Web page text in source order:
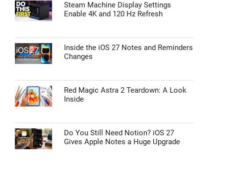
Steam Machine Display Settings
Enable 4K and 120 Hz Refresh
Inside the iOS 27 Notes and Reminders
Changes
Red Magic Astra 2 Teardown: A Look
Inside
Do You Still Need Notion? iOS 27
Gives Apple Notes a Huge Upgrade